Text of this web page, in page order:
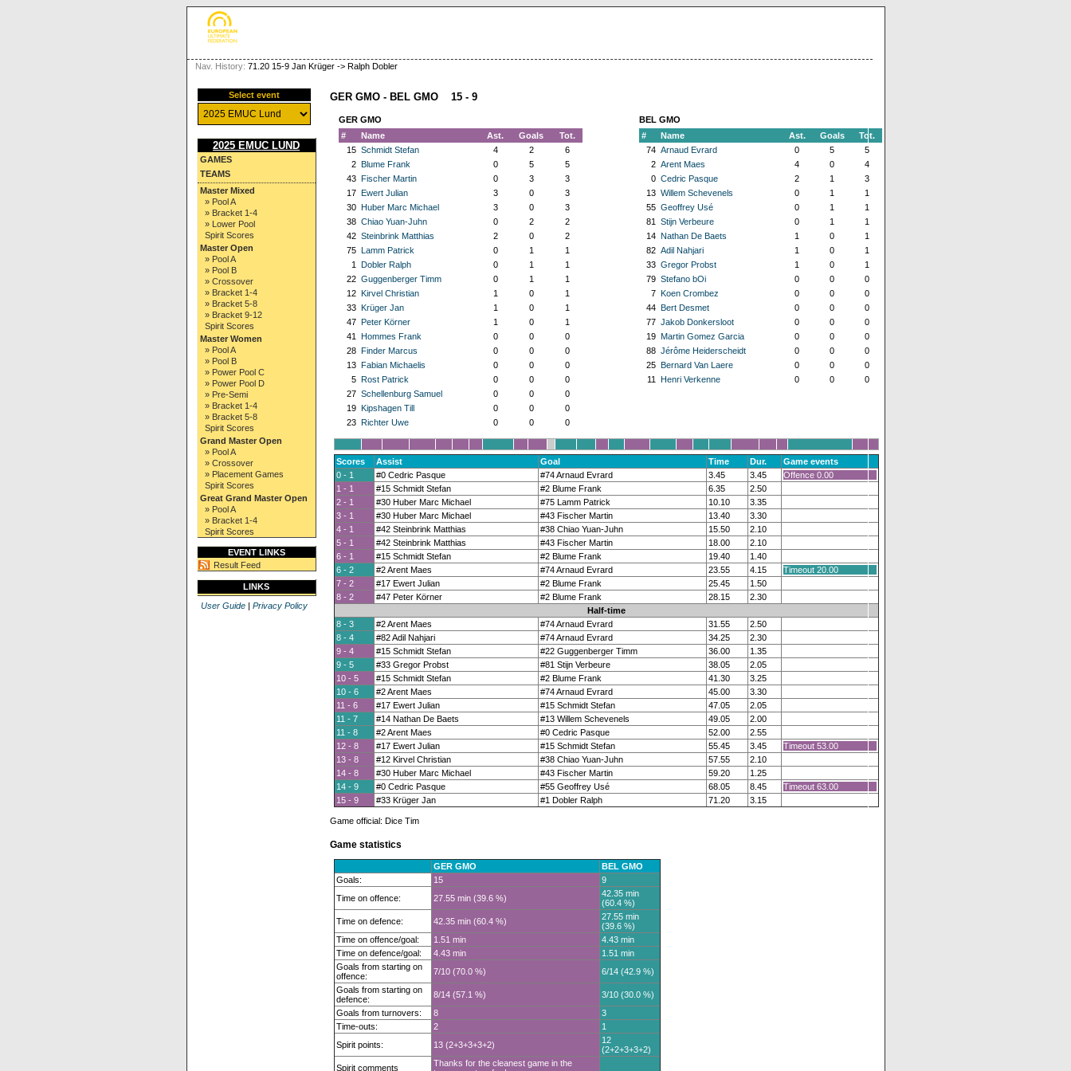
Nav. History: 71.20 15-9 Jan Krüger -> Ralph Dobler
Select event
2025 EMUC LUND
GAMES
TEAMS
Master Mixed
» Pool A
» Bracket 1-4
» Lower Pool
Spirit Scores
Master Open
» Pool A
» Pool B
» Crossover
» Bracket 1-4
» Bracket 5-8
» Bracket 9-12
Spirit Scores
Master Women
» Pool A
» Pool B
» Power Pool C
» Power Pool D
» Pre-Semi
» Bracket 1-4
» Bracket 5-8
Spirit Scores
Grand Master Open
» Pool A
» Crossover
» Placement Games
Spirit Scores
Great Grand Master Open
» Pool A
» Bracket 1-4
Spirit Scores
EVENT LINKS
Result Feed
LINKS
User Guide| Privacy Policy
GER GMO - BEL GMO 15 - 9
GER GMO
#
Name Ast. Goals
Tot.
15 Schmidt Stefan 4 2
6
2
Blume Frank 0 5
5
43
Fischer Martin 0 3
3
17
Ewert Julian 3 0
3
30
Huber Marc Michael 3 0
3
38 Chiao Yuan-Juhn 0 2
2
42 Steinbrink Matthias 2 0
2
75
Lamm Patrick 0 1
1
1
Dobler Ralph 0 1
1
22 Guggenberger Timm 0 1
1
12
Kirvel Christian 1 0
1
33
Krüger Jan 1 0
1
47
Peter Körner 1 0
1
41
Hommes Frank 0 0
0
28
Finder Marcus 0 0
0
13
Fabian Michaelis 0 0
0
5
Rost Patrick 0 0
0
27 Schellenburg Samuel 0 0
0
19
Kipshagen Till 0 0
0
23
Richter Uwe 0 0 0
BEL GMO
#
Name Ast. Goals
Tot.
74 Arnaud Evrard 0 5
5
2 Arent Maes 4 0
4
0 Cedric Pasque 2 1
3
13 Willem Schevenels 0 1
1
55 Geoffrey Usé 0 1
1
81 Stijn Verbeure 0 1
1
14
Nathan De Baets 1 0
1
82 Adil Nahjari 1 0
1
33 Gregor Probst 1 0
1
79 Stefano bOi 0 0
0
7
Koen Crombez 0 0
0
44
Bert Desmet 0 0
0
77 Jakob Donkersloot 0 0
0
19
Martin Gomez Garcia 0 0
0
88 Jérôme Heiderscheidt 0 0
0
25
Bernard Van Laere 0 0
0
11
Henri Verkenne 0 0 0
Scores Assist Goal Time Dur.
Game events
0 - 1
#0 Cedric Pasque #74 Arnaud Evrard 3.45 3.45
Offence 0.00
1 - 1
#15 Schmidt Stefan #2 Blume Frank 6.35
2.50
2 - 1
#30 Huber Marc Michael #75 Lamm Patrick 10.10
3.35
3 - 1
#30 Huber Marc Michael #43 Fischer Martin 13.40
3.30
4 - 1
#42 Steinbrink Matthias #38 Chiao Yuan-Juhn 15.50
2.10
5 - 1
#42 Steinbrink Matthias #43 Fischer Martin 18.00
2.10
6 - 1
#15 Schmidt Stefan #2 Blume Frank 19.40
1.40
6 - 2
#2 Arent Maes #74 Arnaud Evrard 23.55 4.15
Timeout 20.00
7 - 2
#17 Ewert Julian #2 Blume Frank 25.45
1.50
8 - 2
#47 Peter Körner #2 Blume Frank 28.15
2.30
Half-time
8 - 3
#2 Arent Maes #74 Arnaud Evrard 31.55
2.50
8 - 4
#82 Adil Nahjari #74 Arnaud Evrard 34.25
2.30
9 - 4
#15 Schmidt Stefan #22 Guggenberger Timm 36.00
1.35
9 - 5
#33 Gregor Probst #81 Stijn Verbeure 38.05
2.05
10 - 5
#15 Schmidt Stefan #2 Blume Frank 41.30
3.25
10 - 6
#2 Arent Maes #74 Arnaud Evrard 45.00
3.30
11 - 6
#17 Ewert Julian #15 Schmidt Stefan 47.05
2.05
11 - 7
#14 Nathan De Baets #13 Willem Schevenels 49.05
2.00
11 - 8
#2 Arent Maes #0 Cedric Pasque 52.00
2.55
12 - 8
#17 Ewert Julian #15 Schmidt Stefan 55.45 3.45
Timeout 53.00
13 - 8
#12 Kirvel Christian #38 Chiao Yuan-Juhn 57.55
2.10
14 - 8
#30 Huber Marc Michael #43 Fischer Martin 59.20
1.25
14 - 9
#0 Cedric Pasque #55 Geoffrey Usé 68.05 8.45
Timeout 63.00
15 - 9
#33 Krüger Jan #1 Dobler Ralph 71.20 3.15
Game official: Dice Tim
Game statistics
GER GMO
BEL GMO
Goals:
15
9
Time on offence:
27.55 min (39.6 %)
42.35 min
(60.4 %)
Time on defence:
42.35 min (60.4 %)
27.55 min
(39.6 %)
Time on offence/goal:
1.51 min
4.43 min
Time on defence/goal:
4.43 min
1.51 min
Goals from starting on
offence:
7/10 (70.0 %)
6/14 (42.9 %)
Goals from starting on
defence:
8/14 (57.1 %)
3/10 (30.0 %)
Goals from turnovers:
8
3
Time-outs:
2
1
Spirit points:
13 (2+3+3+3+2)
12
(2+2+3+3+2)
Spirit comments
Thanks for the cleanest game in the